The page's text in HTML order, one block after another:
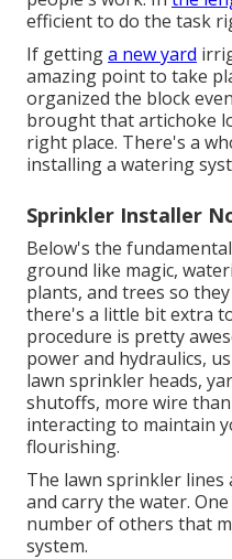
efficient to do the task
If gettinga new yard
amazing point to take
organized the block
brought that artichoke
right place. There's a
installing a watering
Sprinkler Installer
Below's the
ground like magic,
plants, and trees so they
there's a little bit extra
procedure is pretty
power and hydraulics,
lawn sprinkler heads,
shutoffs, more wire
interacting to maintain
flourishing.
The lawn sprinkler
and carry the water.
number of others that
system.